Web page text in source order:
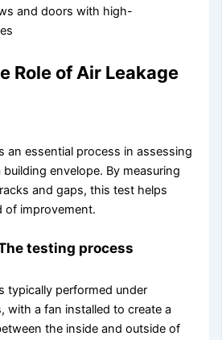
and doors with high-
Role of Air Leakage
an essential process in assessing
envelope. By measuring
and gaps, this test helps
of improvement.
testing process
typically performed under
with a fan installed to create a
the inside and outside of